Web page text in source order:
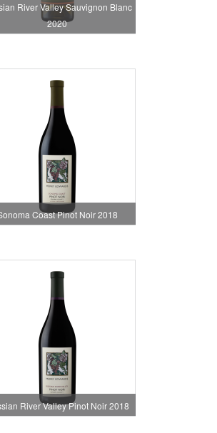
River Valley Sauvignon Blanc
2020
Coast Pinot Noir 2018
River Valley Pinot Noir 2018